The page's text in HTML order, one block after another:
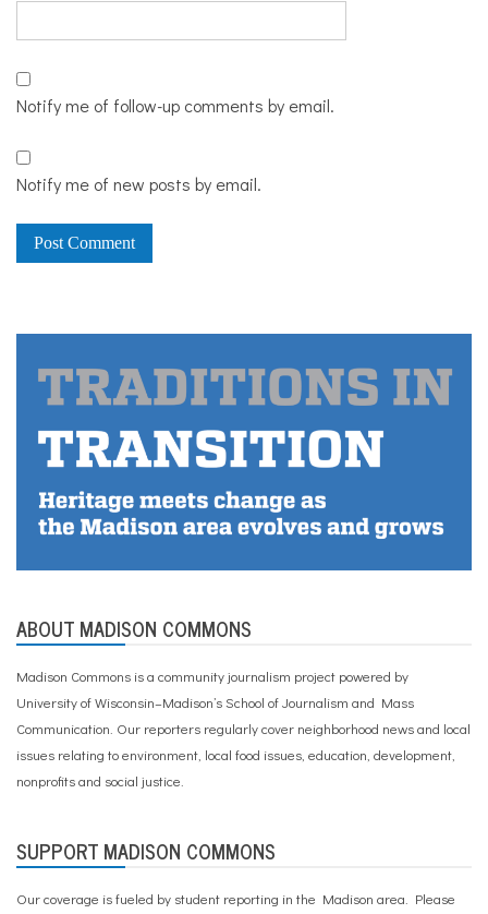
Notify me of follow-up comments by email.
Notify me of new posts by email.
ABOUT MADISON COMMONS
Madison Commons is a community journalism project powered by
University of Wisconsin–Madison’s School of Journalism and Mass
Communication. Our reporters regularly cover neighborhood news and local
issues relating to environment, local food issues, education, development,
nonprofits and social justice.
SUPPORT MADISON COMMONS
Our coverage is fueled by student reporting in the Madison area. Please